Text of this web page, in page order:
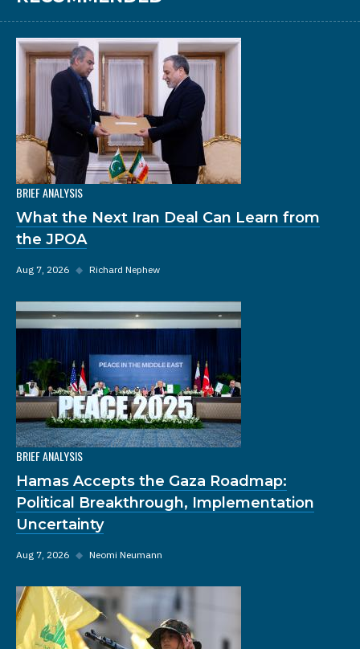
BRIEF ANALYSIS
What the Next Iran Deal Can Learn from
the JPOA
Aug 7, 2026 ◆ Richard Nephew
BRIEF ANALYSIS
Hamas Accepts the Gaza Roadmap:
Political Breakthrough, Implementation
Uncertainty
Aug 7, 2026 ◆ Neomi Neumann